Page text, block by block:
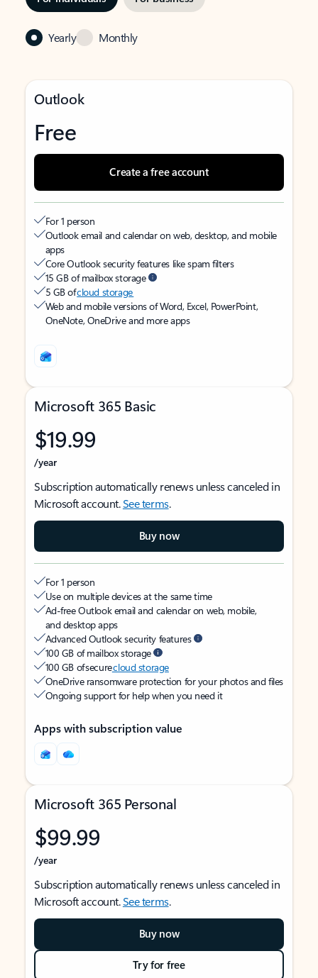
Yearly Monthly
Outlook
Free
Create a free account
For 1 person
Outlook email and calendar on web, desktop, and mobile
apps
Core Outlook security features like spam filters
15 GB of mailbox storage
5 GB ofcloud storage
Web and mobile versions of Word, Excel, PowerPoint,
OneNote, OneDrive and more apps
Microsoft 365 Basic
$19.99
/year
Subscription automatically renews unless canceled in
Microsoft account.See terms.
Buy now
For 1 person
Use on multiple devices at the same time
Ad-free Outlook email and calendar on web, mobile,
and desktop apps
Advanced Outlook security features
100 GB of mailbox storage
100 GB of securecloud storage
OneDrive ransomware protection for your photos and files
Ongoing support for help when you need it
Apps with subscription value
Microsoft 365 Personal
$99.99
/year
Subscription automatically renews unless canceled in
Microsoft account.See terms.
Buy now
Try for free